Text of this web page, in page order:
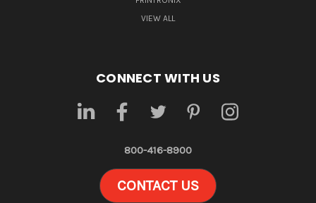
VIEW ALL
CONNECT WITH US
800-416-8900
CONTACT US